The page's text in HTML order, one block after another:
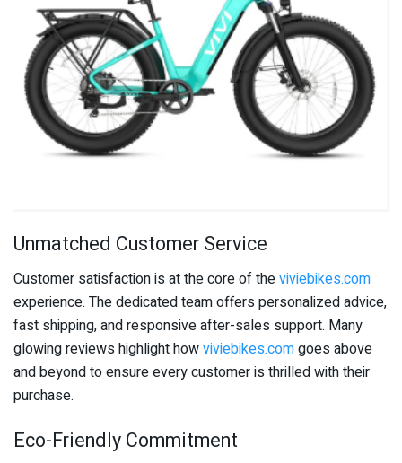
Unmatched Customer Service
Customer satisfaction is at the core of theviviebikes.com
experience. The dedicated team offers personalized advice,
fast shipping, and responsive after-sales support. Many
glowing reviews highlight howviviebikes.comgoes above
and beyond to ensure every customer is thrilled with their
purchase.
Eco-Friendly Commitment